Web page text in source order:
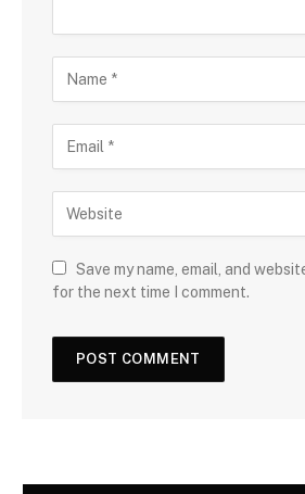
Save my name, email, and
for the next time I comment.